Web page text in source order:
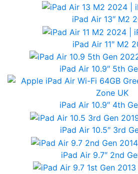
iPad Air 13″ M2
iPad Air 11″ M2
iPad Air 10.9″ 5th
iPad Air 10.9″ 4th
iPad Air 10.5″ 3rd
iPad Air 9.7″ 2nd